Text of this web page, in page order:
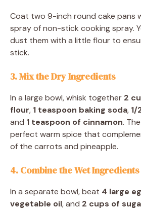
Coat two 9-inch round cake pans
spray of non-stick cooking spray.
dust them with a little flour to
stick.
3. Mix the Dry Ingredients
In a large bowl, whisk together 2
flour, 1 teaspoon baking soda, 1/
and 1 teaspoon of cinnamon.
perfect warm spice that
of the carrots and pineapple.
4. Combine the Wet Ingredients
In a separate bowl, beat 4 large
vegetable oil, and 2 cups of